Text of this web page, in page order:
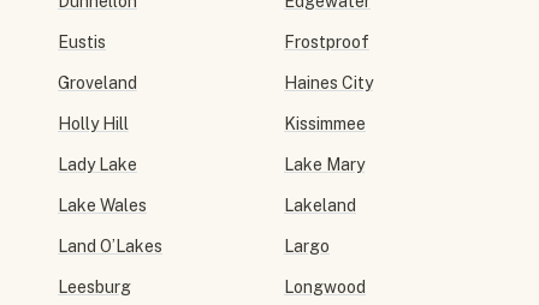
Eustis Frostproof
Groveland Haines City
Holly Hill Kissimmee
Lady Lake Lake Mary
Lake Wales Lakeland
Land O’Lakes Largo
Leesburg Longwood